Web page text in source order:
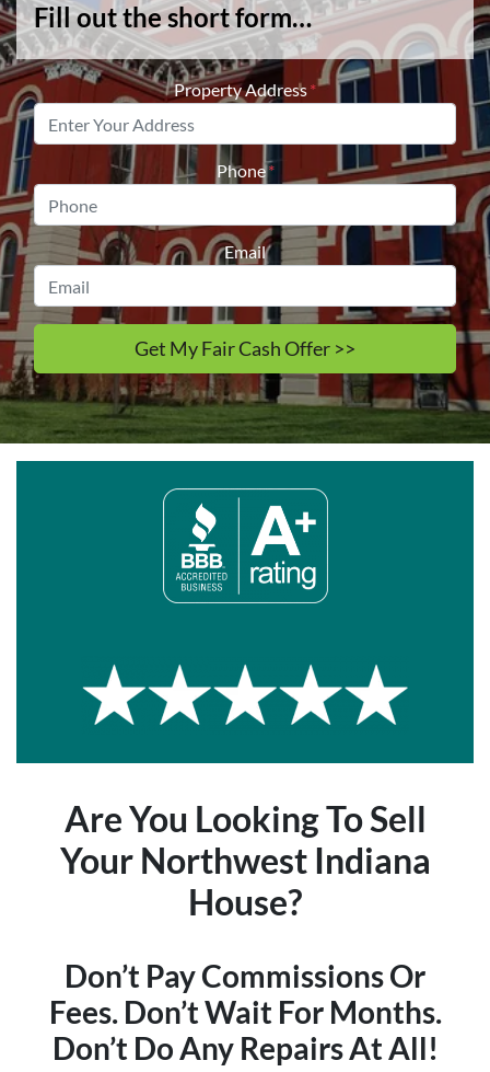
Fill out the short form…
Property Address*
Phone*
Email
Are You Looking To Sell
Your Northwest Indiana
House?
Don’t Pay Commissions Or
Fees. Don’t Wait For Months.
Don’t Do Any Repairs At All!